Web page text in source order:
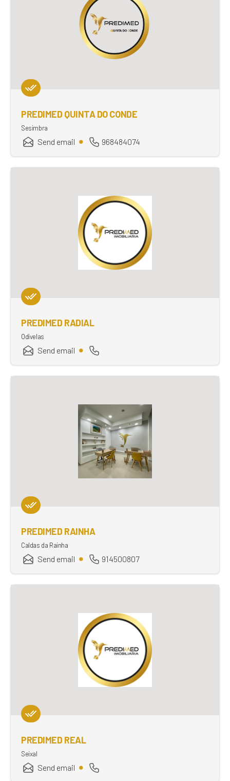
PREDIMED QUINTA DO CONDE
Sesimbra
Send email 968484074
PREDIMED RADIAL
Odivelas
Send email
PREDIMED RAINHA
Caldas da Rainha
Send email 914500807
PREDIMED REAL
Seixal
Send email